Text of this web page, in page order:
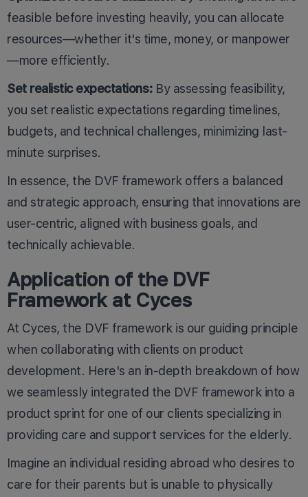
feasible before investing heavily, you can allocate
resources—whether it's time, money, or manpower
—more efficiently.
Set realistic expectations:By assessing feasibility,
you set realistic expectations regarding timelines,
budgets, and technical challenges, minimizing last-
minute surprises.
In essence, the DVF framework offers a balanced
and strategic approach, ensuring that innovations are
user-centric, aligned with business goals, and
technically achievable.
Application of the DVF
Framework at Cyces
At Cyces, the DVF framework is our guiding principle
when collaborating with clients on product
development. Here's an in-depth breakdown of how
we seamlessly integrated the DVF framework into a
product sprint for one of our clients specializing in
providing care and support services for the elderly.
Imagine an individual residing abroad who desires to
care for their parents but is unable to physically